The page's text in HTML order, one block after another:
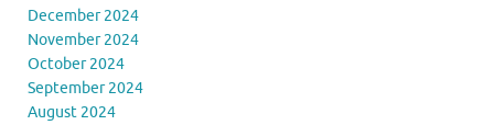
December 2024
November 2024
October 2024
September 2024
August 2024